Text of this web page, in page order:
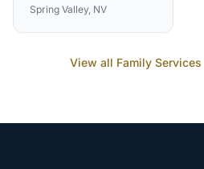
Spring Valley, NV
View all Family Services